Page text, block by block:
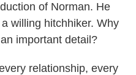
of Norman. He
willing hitchhiker. Why
important detail?
relationship, every